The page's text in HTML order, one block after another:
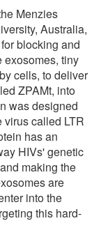
Menzies
Australia,
blocking and
exosomes, tiny
cells, to deliver
ZPAMt, into
was designed
virus called LTR
has an
HIVs' genetic
making the
are
into the
this hard-